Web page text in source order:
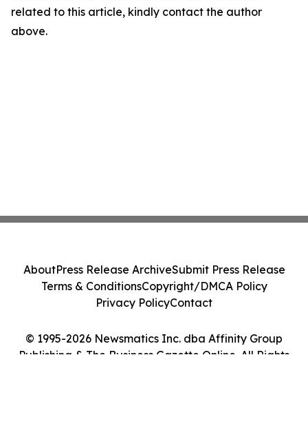
related to this article, kindly contact the author
above.
© 1995-2026 Newsmatics Inc. dba Affinity Group
Publishing & The Business Gazette Online. All Rights
AboutPress Release ArchiveSubmit Press Release
Terms & ConditionsCopyright/DMCA Policy
Privacy PolicyContact